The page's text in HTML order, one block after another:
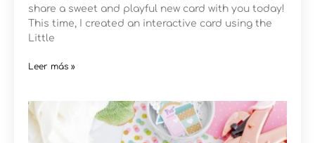
share a sweet and playful new card with you today!
This time, I created an interactive card using the
Little
Leer más »